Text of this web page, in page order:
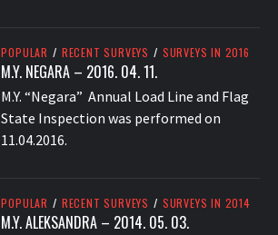
POPULAR / RECENT SURVEYS / SURVEYS IN 2016
M.Y. NEGARA – 2016. 04. 11.
M.Y. “Negara” Annual Load Line and Flag
State Inspection was performed on
11.04.2016.
POPULAR / RECENT SURVEYS / SURVEYS IN 2014
M.Y. ALEKSANDRA – 2014. 05. 03.